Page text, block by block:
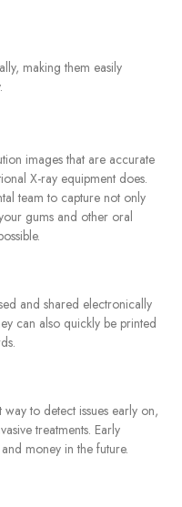
making them easily
images that are accurate
X-ray equipment does.
team to capture not only
gums and other oral
and shared electronically
can also quickly be printed
to detect issues early on,
treatments. Early
money in the future.